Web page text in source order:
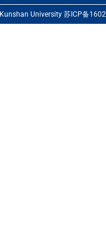
University 苏ICP备